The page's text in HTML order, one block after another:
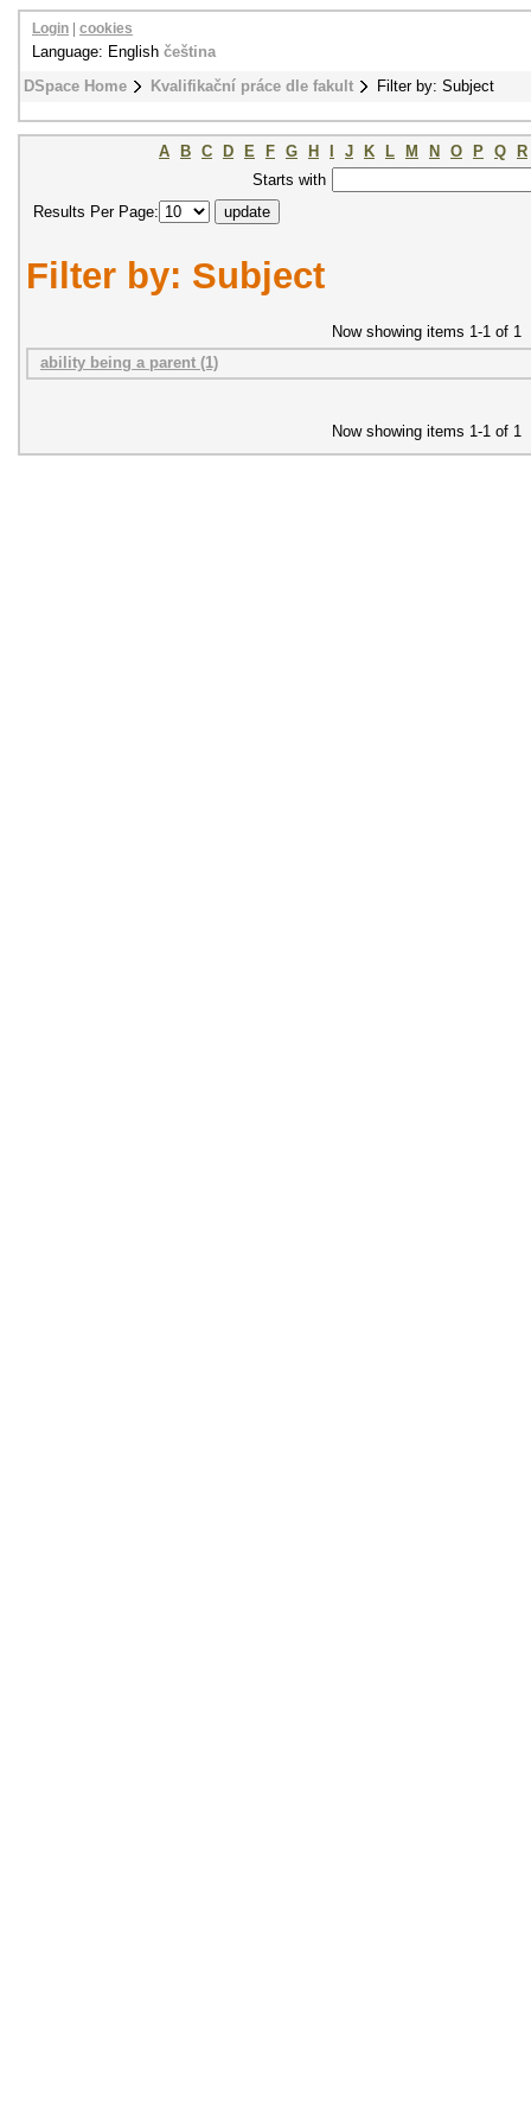
DSpace Home Kvalifikační práce dle fakult Filter by: Subject
Login cookies
Language: English čeština
A B C D E F G H J K L M N O P Q
R
Starts with
Results Per Page:
Filter by: Subject
Now showing items 1-1 of 1
ability being a parent (1)
Now showing items 1-1 of 1